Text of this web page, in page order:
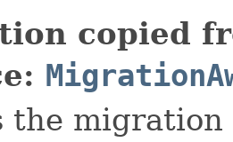
copied
the